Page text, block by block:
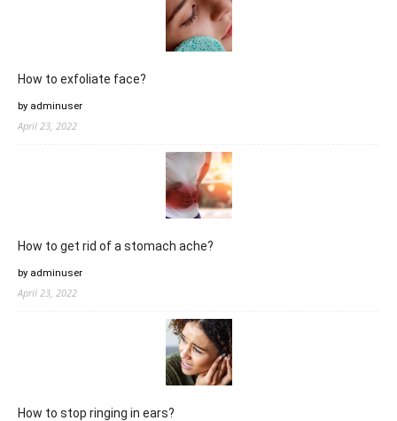
How to exfoliate face?
by adminuser
April 23, 2022
How to get rid of a stomach ache?
by adminuser
April 23, 2022
How to stop ringing in ears?